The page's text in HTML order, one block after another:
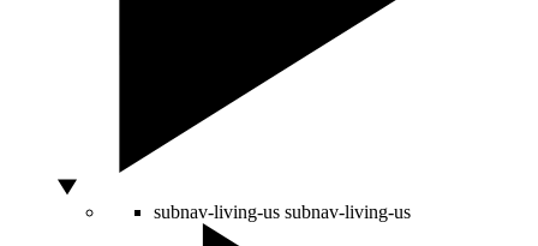
subnav-living-us subnav-living-us